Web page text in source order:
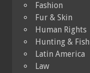
Fashion
Fur & Skin
Human Rights
Hunting &
Latin America
Law